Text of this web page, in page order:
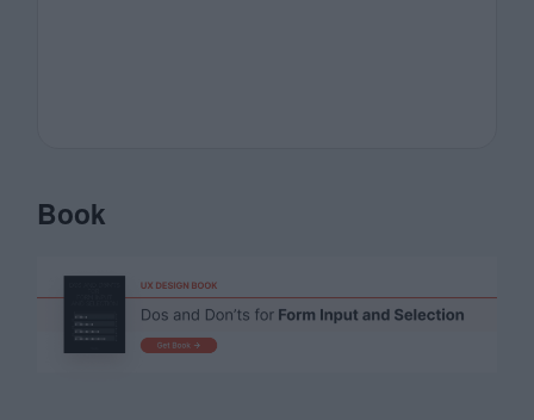
Book